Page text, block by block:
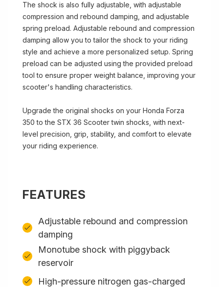
The shock is also fully adjustable, with adjustable
compression and rebound damping, and adjustable
spring preload. Adjustable rebound and compression
damping allow you to tailor the shock to your riding
style and achieve a more personalized setup. Spring
preload can be adjusted using the provided preload
tool to ensure proper weight balance, improving your
scooter's handling characteristics.
Upgrade the original shocks on your Honda Forza
350 to the STX 36 Scooter twin shocks, with next-
level precision, grip, stability, and comfort to elevate
your riding experience.
FEATURES
Adjustable rebound and compression
damping
Monotube shock with piggyback
reservoir
High-pressure nitrogen gas-charged